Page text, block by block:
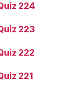
224
223
222
221